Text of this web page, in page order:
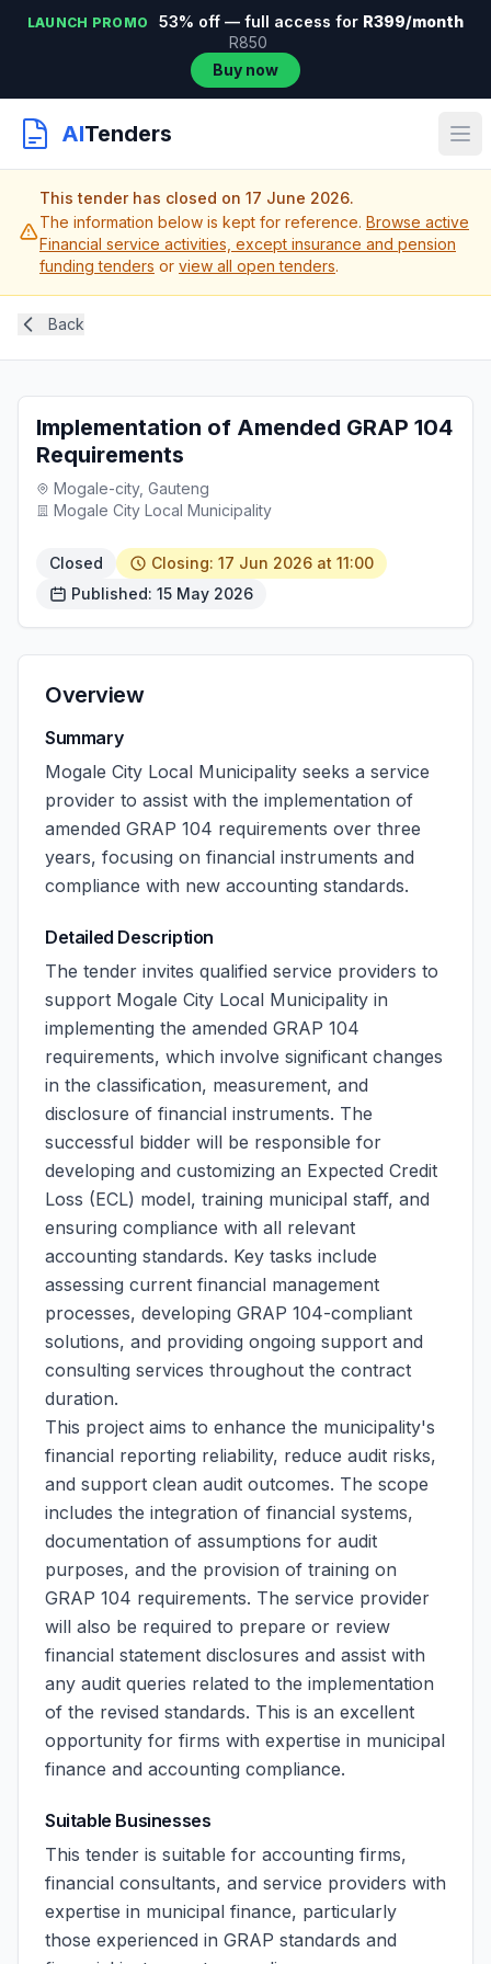
LAUNCH PROMO 53% off — full access for R399/month
R850
Buy now
AITenders
This tender has closed on 17 June 2026.
The information below is kept for reference. Browse active
Financial service activities, except insurance and pension
funding tenders or view all open tenders.
Back
Implementation of Amended GRAP 104
Requirements
Mogale-city, Gauteng
Mogale City Local Municipality
Closed
Closing: 17 Jun 2026 at 11:00
Published: 15 May 2026
Overview
Summary
Mogale City Local Municipality seeks a service
provider to assist with the implementation of
amended GRAP 104 requirements over three
years, focusing on financial instruments and
compliance with new accounting standards.
Detailed Description
The tender invites qualified service providers to
support Mogale City Local Municipality in
implementing the amended GRAP 104
requirements, which involve significant changes
in the classification, measurement, and
disclosure of financial instruments. The
successful bidder will be responsible for
developing and customizing an Expected Credit
Loss (ECL) model, training municipal staff, and
ensuring compliance with all relevant
accounting standards. Key tasks include
assessing current financial management
processes, developing GRAP 104-compliant
solutions, and providing ongoing support and
consulting services throughout the contract
duration.
This project aims to enhance the municipality's
financial reporting reliability, reduce audit risks,
and support clean audit outcomes. The scope
includes the integration of financial systems,
documentation of assumptions for audit
purposes, and the provision of training on
GRAP 104 requirements. The service provider
will also be required to prepare or review
financial statement disclosures and assist with
any audit queries related to the implementation
of the revised standards. This is an excellent
opportunity for firms with expertise in municipal
finance and accounting compliance.
Suitable Businesses
This tender is suitable for accounting firms,
financial consultants, and service providers with
expertise in municipal finance, particularly
those experienced in GRAP standards and